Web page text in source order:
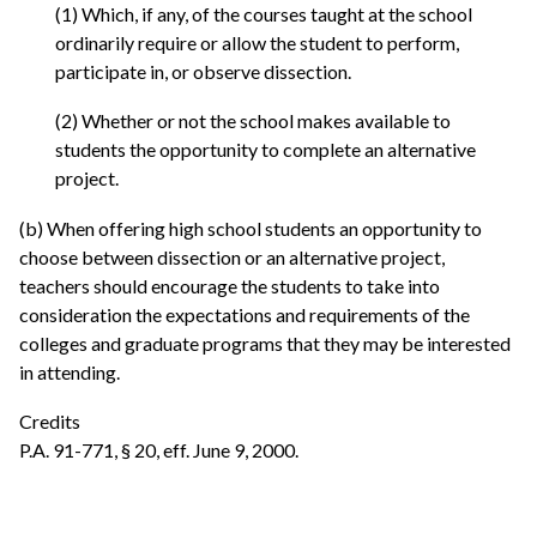
(1) Which, if any, of the courses taught at the school
ordinarily require or allow the student to perform,
participate in, or observe dissection.
(2) Whether or not the school makes available to
students the opportunity to complete an alternative
project.
(b) When offering high school students an opportunity to
choose between dissection or an alternative project,
teachers should encourage the students to take into
consideration the expectations and requirements of the
colleges and graduate programs that they may be interested
in attending.
Credits
P.A. 91-771, § 20, eff. June 9, 2000.